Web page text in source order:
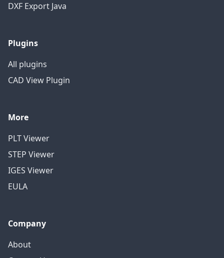
DXF Export Java
Plugins
All plugins
CAD View Plugin
More
PLT Viewer
STEP Viewer
IGES Viewer
EULA
Company
About